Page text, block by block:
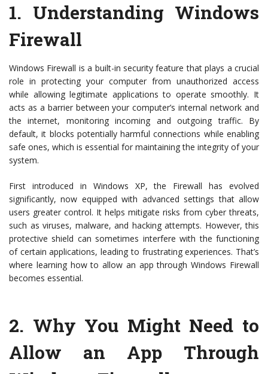
1. Understanding Windows
Firewall
Windows Firewall is a built-in security feature that plays a crucial
role in protecting your computer from unauthorized access
while allowing legitimate applications to operate smoothly. It
acts as a barrier between your computer’s internal network and
the internet, monitoring incoming and outgoing traffic. By
default, it blocks potentially harmful connections while enabling
safe ones, which is essential for maintaining the integrity of your
system.
First introduced in Windows XP, the Firewall has evolved
significantly, now equipped with advanced settings that allow
users greater control. It helps mitigate risks from cyber threats,
such as viruses, malware, and hacking attempts. However, this
protective shield can sometimes interfere with the functioning
of certain applications, leading to frustrating experiences. That’s
where learning how to allow an app through Windows Firewall
becomes essential.
2. Why You Might Need to
Allow an App Through